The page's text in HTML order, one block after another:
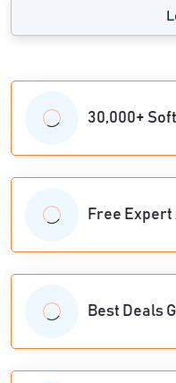
30,000+
Free Expert
Best Deals